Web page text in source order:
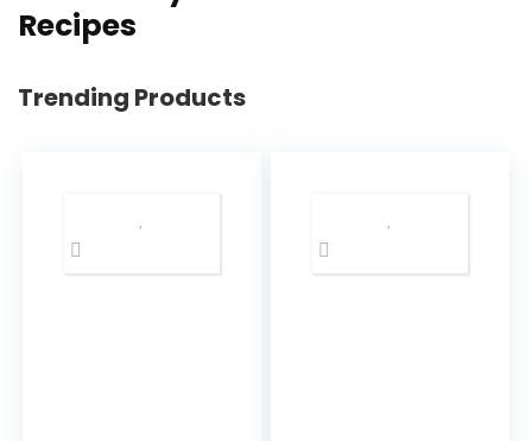
Recipes
Trending Products